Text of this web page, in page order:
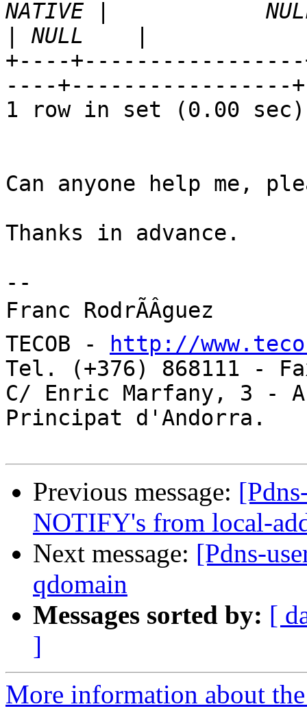
+----
----+-----------------
1 row in set (0.00 sec)
Can anyone help me,
Thanks in advance.
--
Franc RodrÃÂ­guez
TECOB -
http://
Tel. (+376) 868111 -
C/ Enric Marfany, 3 -
Principat d'Andorra.
Previous message:
NOTIFY's from local-
Next message: [Pdns-
qdomain
Messages sorted by: [
]
More information about